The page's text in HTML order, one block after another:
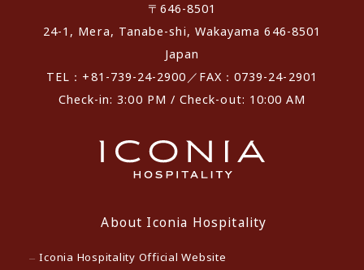
〒646-8501
24-1, Mera, Tanabe-shi, Wakayama 646-8501
Japan
TEL：+81-739-24-2900／FAX：0739-24-2901
Check-in: 3:00 PM / Check-out: 10:00 AM
About Iconia Hospitality
Iconia Hospitality Official Website